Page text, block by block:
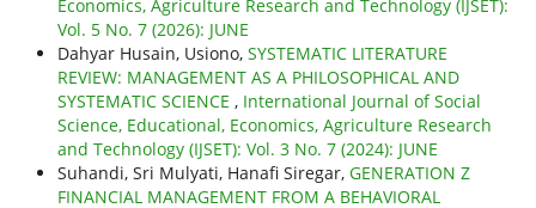
Economics, Agriculture Research and Technology (IJSET):
Vol. 5 No. 7 (2026): JUNE
Dahyar Husain, Usiono, SYSTEMATIC LITERATURE
REVIEW: MANAGEMENT AS A PHILOSOPHICAL AND
SYSTEMATIC SCIENCE , International Journal of Social
Science, Educational, Economics, Agriculture Research
and Technology (IJSET): Vol. 3 No. 7 (2024): JUNE
Suhandi, Sri Mulyati, Hanafi Siregar, GENERATION Z
FINANCIAL MANAGEMENT FROM A BEHAVIORAL